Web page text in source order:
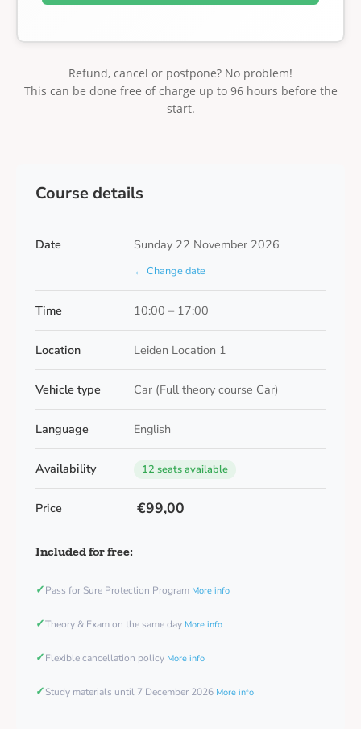
Refund, cancel or postpone? No problem!
This can be done free of charge up to 96 hours before the
start.
Course details
Date Sunday 22 November 2026
← Change date
Time 10:00 – 17:00
Location Leiden Location 1
Vehicle type Car (Full theory course Car)
Language English
Availability 12 seats available
Price €99,00
Included for free:
✓Pass for Sure Protection Program More info
✓Theory & Exam on the same day More info
✓Flexible cancellation policy More info
✓Study materials until 7 December 2026 More info